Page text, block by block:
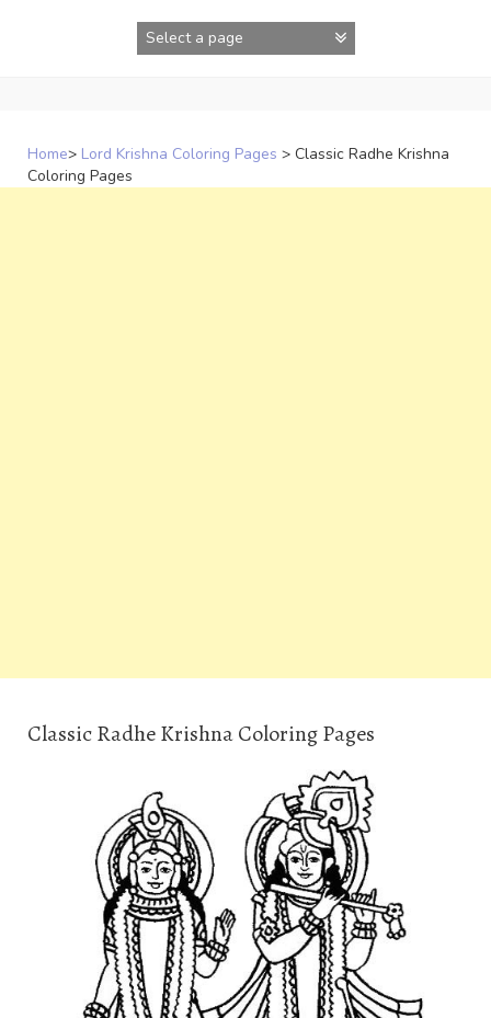
Home> Lord Krishna Coloring Pages > Classic Radhe Krishna
Coloring Pages
Classic Radhe Krishna Coloring Pages